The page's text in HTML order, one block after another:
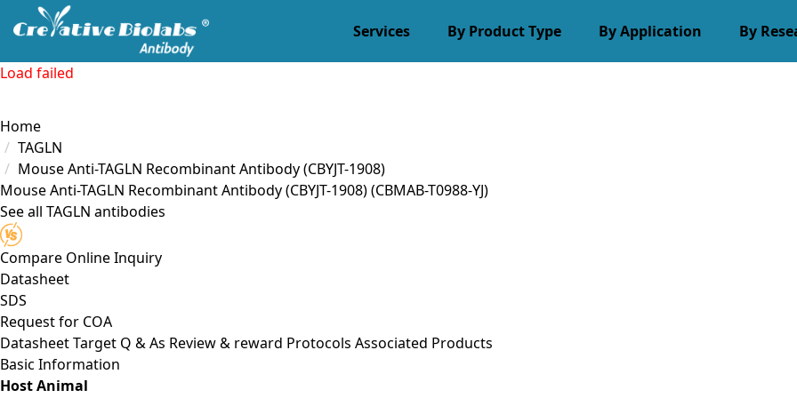
Services By Product Type By Application By
Load failed
Home
TAGLN
Mouse Anti-TAGLN Recombinant Antibody (CBYJT-1908)
Mouse Anti-TAGLN Recombinant Antibody (CBYJT-1908)(CBMAB-T0988-YJ)
See all TAGLN antibodies
Compare Online Inquiry
Datasheet
SDS
Request for COA
DatasheetTarget Q & As Review & reward Protocols Associated Products
Basic Information
Host Animal